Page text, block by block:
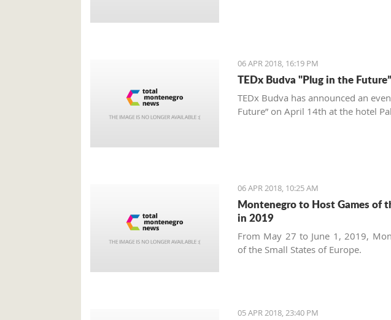
06 APR 2018, 16:19 PM
TEDx Budva "Plug in the
TEDx Budva has announced an
Future” on April 14th at the hotel
06 APR 2018, 10:25 AM
Montenegro to Host Games of
in 2019
From May 27 to June 1, 2019,
of the Small States of Europe.
05 APR 2018, 23:40 PM